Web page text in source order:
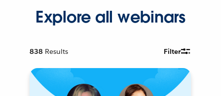
Explore all webinars
838 Results Filter